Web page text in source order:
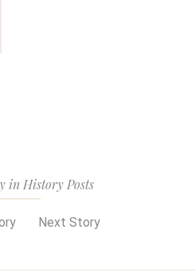
in History Posts
Next Story